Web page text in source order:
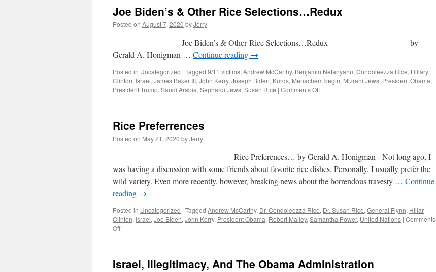
Saudis…
Price?
Joe Biden’s & Other Rice Selections…Redux
Posted on August 7, 2020 byJerry
Joe Biden’s & Other Rice Selections…Redux by
Gerald A. Honigman … Continue reading →
Posted in Uncategorized | Tagged 9/11 victims, Andrew McCarthy, Benjamin Netanyahu, Condoleezza Rice, Hillary
Clinton, Israel, James Baker III, John Kerry, Joseph Biden, Kurds, Menachem begin, Mizrahi Jews, President Obama,
President Trump, Saudi Arabia, Sephardi Jews, Susan Rice | Comments Offon
Redux
Rice Preferrences
Posted on May 21, 2020 byJerry
Rice Preferences… by Gerald A. Honigman Not long ago, I
was having a discussion with some friends about favorite rice dishes. Personally, I usually prefer the
wild variety. Even more recently, however, breaking news about the horrendous travesty … Continue
reading →
Posted in Uncategorized | Tagged Andrew McCarthy, Dr. Condoleezza Rice, Dr. Susan Rice, General Flynn, Hillar
Clinton, Israel, Joe Biden, John Kerry, President Obama, Robert Malley, Samantha Power, United Nations | Comments
Offon
Israel, Illegitimacy, And The Obama Administration